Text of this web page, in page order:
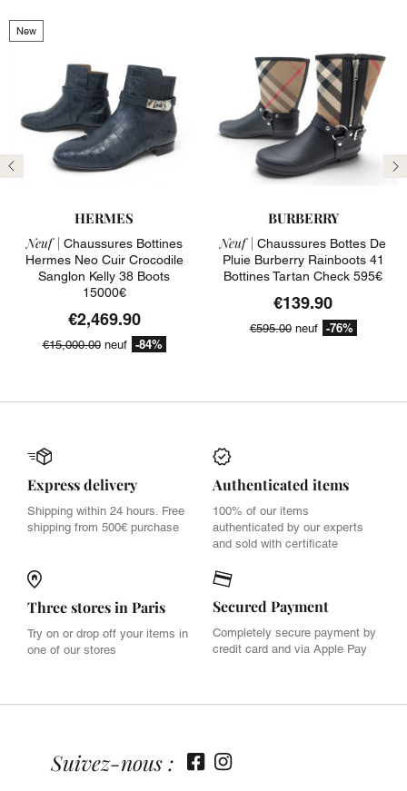
Previous
New
HERMES
Neuf | Chaussures Bottines
Hermes Neo Cuir Crocodile
Sanglon Kelly 38 Boots
15000€
€2,469.90
€15,000.00neuf -84%
BURBERRY
Neuf | Chaussures Bottes De
Pluie Burberry Rainboots 41
Bottines Tartan Check 595€
€139.90
€595.00neuf -76%
Express delivery
Shipping within 24 hours. Free
shipping from 500€ purchase
Authenticated items
100% of our items
authenticated by our experts
and sold with certificate
Three stores in Paris
Try on or drop off your items in
one of our stores
Secured Payment
Completely secure payment by
credit card and via Apple Pay
Suivez-nous :